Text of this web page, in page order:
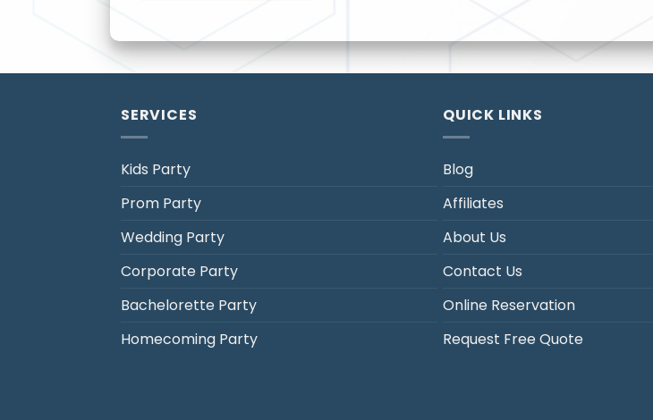
SERVICES
Kids Party
Prom Party
Wedding Party
Corporate Party
Bachelorette Party
Homecoming Party
QUICK LINKS
Blog
Affiliates
About Us
Contact Us
Online Reservation
Request Free Quote
Jack's Party Bus
Typically replies in minutes